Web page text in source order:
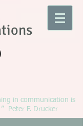
in communication is
Peter F. Drucker